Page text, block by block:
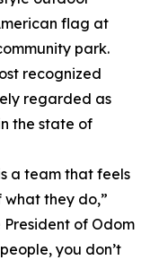
flag at
park.
recognized
regarded as
the state of
a team that feels
they do,”
of Odom
you don’t